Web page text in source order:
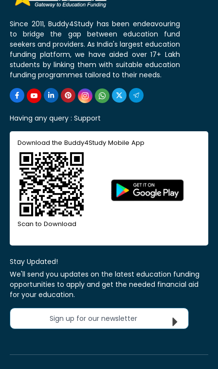
Since 2011, Buddy4Study has been endeavouring
to bridge the gap between education fund
seekers and providers. As India's largest education
funding platform, we have aided over 17+ Lakh
students by linking them with suitable education
funding programmes tailored to their needs.
Having any query : Support
Download the Buddy4Study Mobile App
Scan to Download
Stay Updated!
We'll send you updates on the latest education funding
opportunities to apply and get the needed financial aid
for your education.
Sign up for our newsletter